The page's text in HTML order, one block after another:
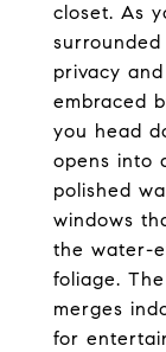
closet. As
privacy
embraced
you head
opens into
polished
windows
the water-
foliage.
merges
for